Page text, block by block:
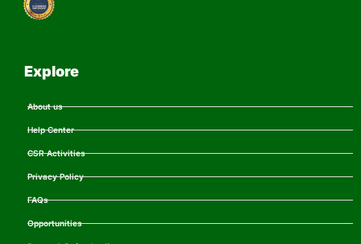
Explore
About us
Help Center
CSR Activities
Privacy Policy
FAQs
Opportunities